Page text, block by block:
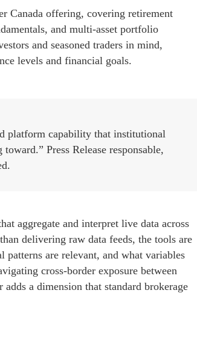
Canada offering, covering retirement
and multi-asset portfolio
and seasoned traders in mind,
levels and financial goals.
platform capability that institutional
Press Release responsable,
aggregate and interpret live data across
delivering raw data feeds, the tools are
are relevant, and what variables
cross-border exposure between
a dimension that standard brokerage